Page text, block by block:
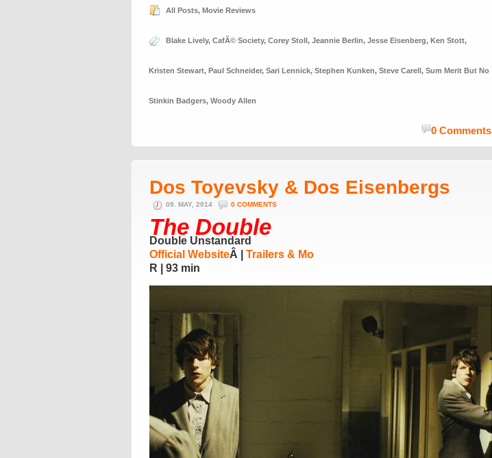
All Posts, Movie Reviews
Blake Lively, CafÃ© Society, Corey Stoll, Jeannie Berlin, Jesse Eisenberg, Ken Stott,
Kristen Stewart, Paul Schneider, Sari Lennick, Stephen Kunken, Steve Carell, Sum Merit But No
Stinkin Badgers, Woody Allen
0 Comments
Dos Toyevsky & Dos Eisenbergs
09. MAY, 2014 0 COMMENTS
The Double
Double Unstandard
Official WebsiteÂ | Trailers & Mo
R | 93 min